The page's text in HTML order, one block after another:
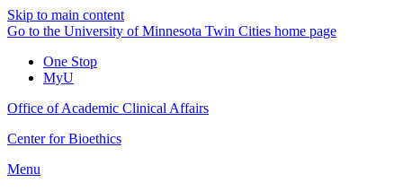
Skip to main content
Go to the University of Minnesota Twin Cities home page
One Stop
MyU
Office of Academic Clinical Affairs
Center for Bioethics
Menu